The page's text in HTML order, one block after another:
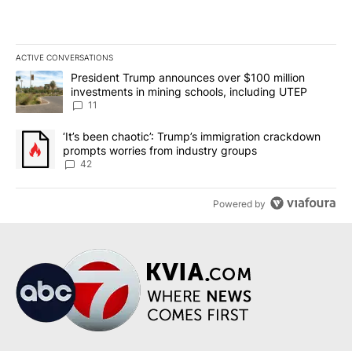
ACTIVE CONVERSATIONS
The following is a list of the most commented articles in the last
A trending article titled "President Trump announces over $100
President Trump announces over $100 million
investments in mining schools, including UTEP
11
A trending article titled "‘It’s been chaotic’: Trump’s
‘It’s been chaotic’: Trump’s immigration crackdown
prompts worries from industry groups
42
Powered by